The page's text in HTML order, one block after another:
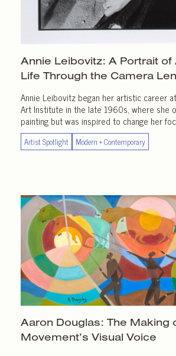
Annie Leibovitz: A Portrait
Life Through the Camera
Annie Leibovitz began her artistic career
Art Institute in the late 1960s, where she
painting but was inspired to change her
Artist Spotlight Modern + Contemporary
Aaron Douglas: The Making
Movement’s Visual Voice